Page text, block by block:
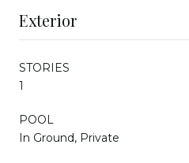
Exterior
STORIES
1
POOL
In Ground, Private